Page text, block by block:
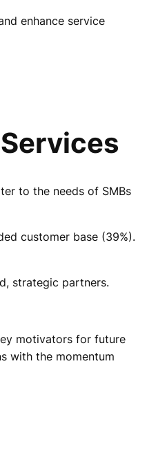
enhance service
to the needs of SMBs
customer base (39%).
strategic partners.
motivators for future
with the momentum